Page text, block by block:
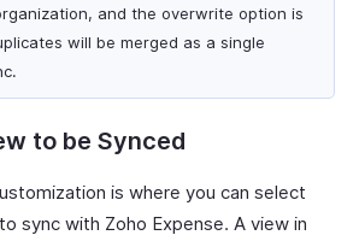
and the overwrite option is
will be merged as a single
to be Synced
is where you can select
sync with Zoho Expense. A view in